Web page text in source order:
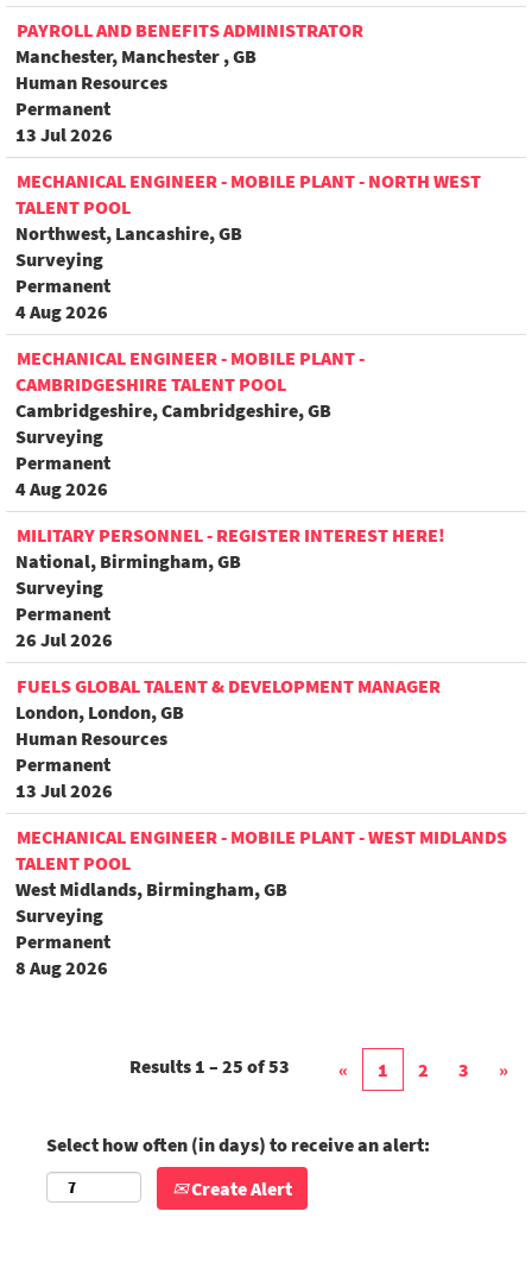
PAYROLL AND BENEFITS ADMINISTRATOR
Manchester, Manchester , GB
Human Resources
Permanent
13 Jul 2026
MECHANICAL ENGINEER - MOBILE PLANT - NORTH WEST
TALENT POOL
Northwest, Lancashire, GB
Surveying
Permanent
4 Aug 2026
MECHANICAL ENGINEER - MOBILE PLANT -
CAMBRIDGESHIRE TALENT POOL
Cambridgeshire, Cambridgeshire, GB
Surveying
Permanent
4 Aug 2026
MILITARY PERSONNEL - REGISTER INTEREST HERE!
National, Birmingham, GB
Surveying
Permanent
26 Jul 2026
FUELS GLOBAL TALENT & DEVELOPMENT MANAGER
London, London, GB
Human Resources
Permanent
13 Jul 2026
MECHANICAL ENGINEER - MOBILE PLANT - WEST MIDLANDS
TALENT POOL
West Midlands, Birmingham, GB
Surveying
Permanent
8 Aug 2026
Results 1 – 25 of53 « 1 2 3 »
Select how often (in days) to receive an alert:
Create Alert